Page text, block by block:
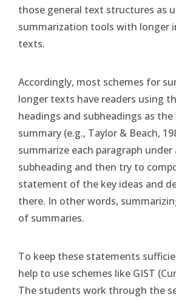
those general text structures as
summarization tools with longer
texts.
Accordingly, most schemes for
longer texts have readers using
headings and subheadings as
summary (e.g., Taylor & Beach,
summarize each paragraph
subheading and then try to
statement of the key ideas and
there. In other words,
of summaries.
To keep these statements
help to use schemes like GIST
The students work through the